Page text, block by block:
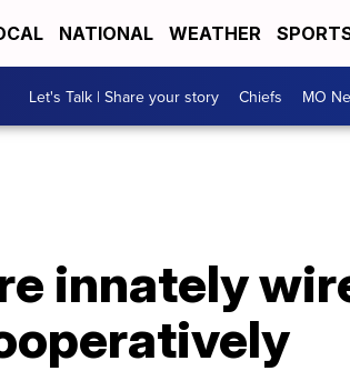
NATIONAL WEATHER
Let's Talk | Share your story Chiefs MO
innately